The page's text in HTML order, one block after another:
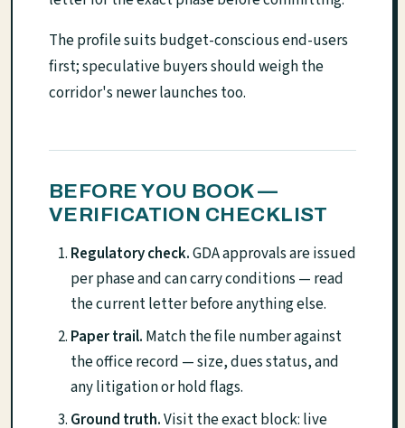
The profile suits budget-conscious end-users
first; speculative buyers should weigh the
corridor's newer launches too.
BEFORE YOU BOOK —
VERIFICATION CHECKLIST
Regulatory check.GDA approvals are issued
per phase and can carry conditions — read
the current letter before anything else.
Paper trail. Match the file number against
the office record — size, dues status, and
any litigation or hold flags.
Ground truth.Visit the exact block: live